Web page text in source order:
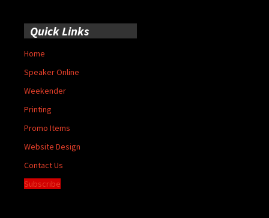
Quick Links
Home
Speaker Online
Weekender
Printing
Promo Items
Website Design
Contact Us
Subscribe